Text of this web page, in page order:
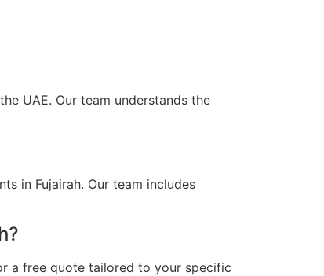
UAE. Our team understands the
in Fujairah. Our team includes
a free quote tailored to your specific